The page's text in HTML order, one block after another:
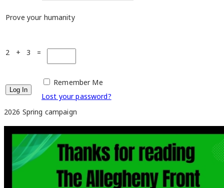
Prove your humanity
2 + 3 =
Remember Me
Lost your password?
2026 Spring campaign